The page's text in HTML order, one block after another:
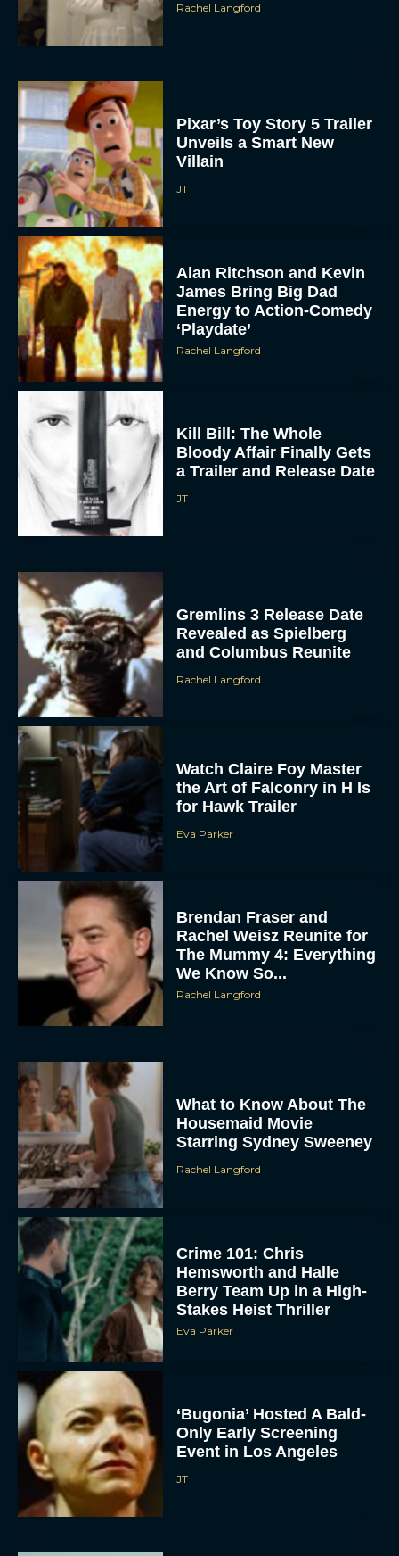
To provide the best experiences, we use technologies like cookies to store
and/or access device information. Consenting to these technologies will allow us
to process data such as browsing behavior or unique IDs on this site. Not
consenting or withdrawing consent, may adversely affect certain features and
VIEW PREFERENCES
Rachel Langford
Pixar’s Toy Story 5 Trailer
Unveils a Smart New
Villain
JT
Alan Ritchson and Kevin
James Bring Big Dad
Energy to Action-Comedy
‘Playdate’
Rachel Langford
Kill Bill: The Whole
Bloody Affair Finally Gets
a Trailer and Release Date
JT
Gremlins 3 Release Date
Revealed as Spielberg
and Columbus Reunite
Rachel Langford
Watch Claire Foy Master
the Art of Falconry in H Is
for Hawk Trailer
Eva Parker
Brendan Fraser and
Rachel Weisz Reunite for
The Mummy 4: Everything
We Know So...
Rachel Langford
What to Know About The
Housemaid Movie
Starring Sydney Sweeney
Rachel Langford
Crime 101: Chris
Hemsworth and Halle
Berry Team Up in a High-
Stakes Heist Thriller
Eva Parker
‘Bugonia’ Hosted A Bald-
Only Early Screening
Event in Los Angeles
JT